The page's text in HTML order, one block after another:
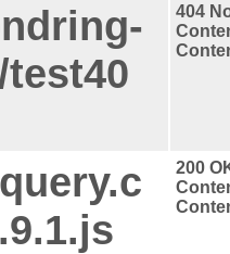
404
200